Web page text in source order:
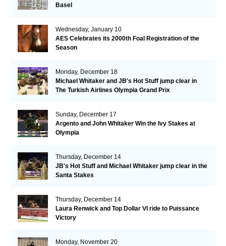
Basel
Wednesday, January 10
AES Celebrates its 2000th Foal Registration of the
Season
Monday, December 18
Michael Whitaker and JB's Hot Stuff jump clear in
The Turkish Airlines Olympia Grand Prix
Sunday, December 17
Argento and John Whitaker Win the Ivy Stakes at
Olympia
Thursday, December 14
JB's Hot Stuff and Michael Whitaker jump clear in the
Santa Stakes
Thursday, December 14
Laura Renwick and Top Dollar VI ride to Puissance
Victory
Monday, November 20